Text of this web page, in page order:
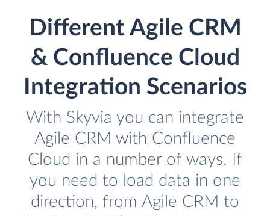
Different Agile CRM
& Confluence Cloud
Integration Scenarios
With Skyvia you can integrate
Agile CRM with Confluence
Cloud in a number of ways. If
you need to load data in one
direction, from Agile CRM to